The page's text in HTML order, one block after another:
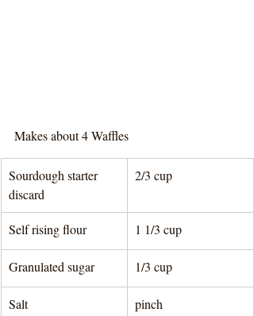
Makes about 4 Waffles
Sourdough starter
discard
2/3 cup
Self rising flour 1 1/3 cup
Granulated sugar 1/3 cup
Salt pinch